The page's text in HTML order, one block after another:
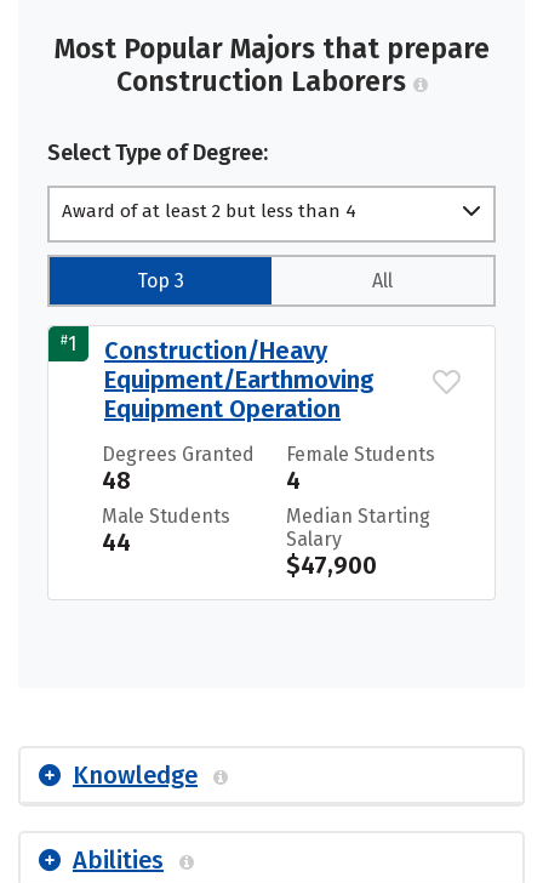
Most Popular Majors that prepare
Construction Laborers
Select Type of Degree:
Award of at least 2 but less than 4
Top 3 All
#1
Construction/Heavy
Equipment/Earthmoving
Equipment Operation
Degrees Granted
48
Female Students
4
Male Students
44
Median Starting
Salary
$47,900
Knowledge
Abilities